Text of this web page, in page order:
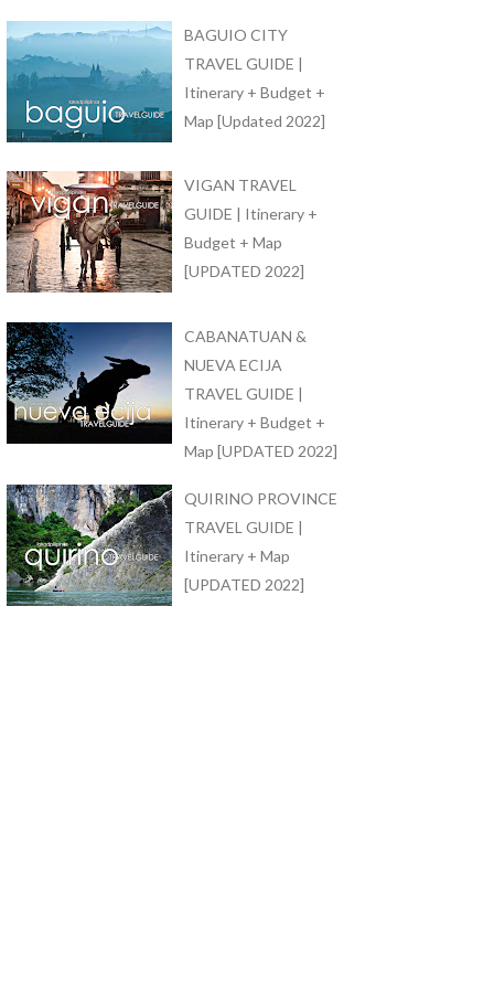
BAGUIO CITY
TRAVEL GUIDE |
Itinerary + Budget +
Map [Updated 2022]
VIGAN TRAVEL
GUIDE | Itinerary +
Budget + Map
[UPDATED 2022]
CABANATUAN &
NUEVA ECIJA
TRAVEL GUIDE |
Itinerary + Budget +
Map [UPDATED 2022]
QUIRINO PROVINCE
TRAVEL GUIDE |
Itinerary + Map
[UPDATED 2022]